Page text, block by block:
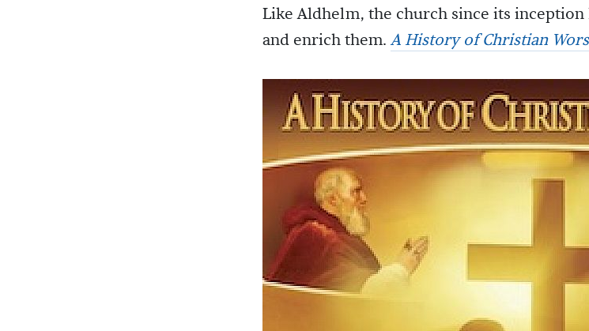
Like Aldhelm, the church since its inception
and enrich them.A History of Christian